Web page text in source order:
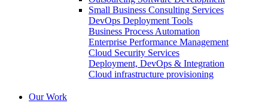
Small Business Consulting Services
DevOps Deployment Tools
Business Process Automation
Enterprise Performance Management
Cloud Security Services
Deployment, DevOps & Integration
Cloud infrastructure provisioning
Our Work